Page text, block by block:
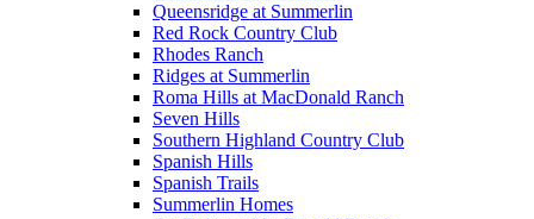
Queensridge at Summerlin
Red Rock Country Club
Rhodes Ranch
Ridges at Summerlin
Roma Hills at MacDonald Ranch
Seven Hills
Southern Highland Country Club
Spanish Hills
Spanish Trails
Summerlin Homes